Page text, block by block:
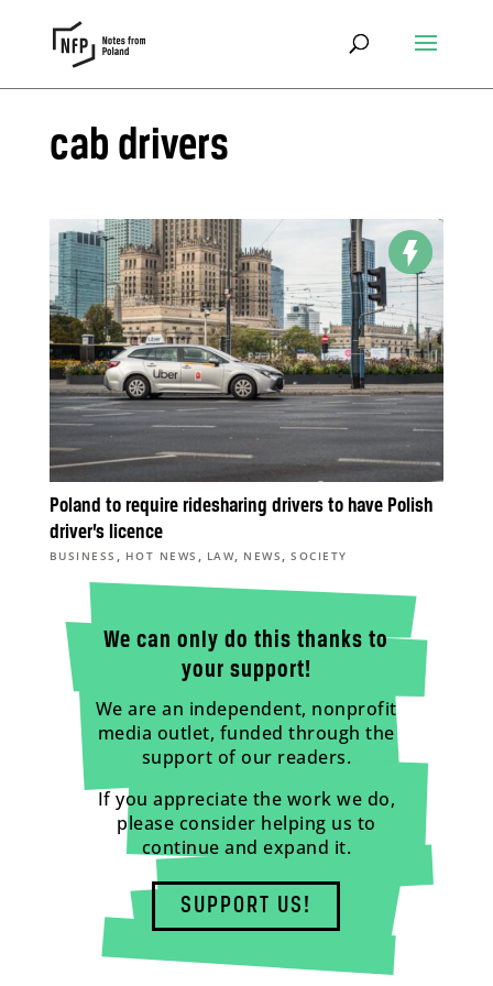
cab drivers
Poland to require ridesharing drivers to have Polish
driver’s licence
BUSINESS , HOT NEWS , LAW, NEWS ,SOCIETY
We can only do this thanks to
your support!
We are an independent, nonprofit
media outlet, funded through the
support of our readers.
If you appreciate the work we do,
please consider helping us to
continue and expand it.
SUPPORT US!